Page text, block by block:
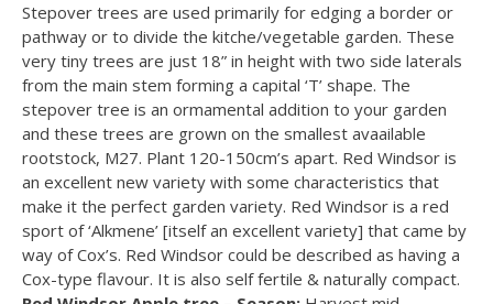
Stepover trees are used primarily for edging a border or
pathway or to divide the kitche/vegetable garden. These
very tiny trees are just 18” in height with two side laterals
from the main stem forming a capital ‘T’ shape. The
stepover tree is an ormamental addition to your garden
and these trees are grown on the smallest avaailable
rootstock, M27. Plant 120-150cm’s apart. Red Windsor is
an excellent new variety with some characteristics that
make it the perfect garden variety. Red Windsor is a red
sport of ‘Alkmene’ [itself an excellent variety] that came by
way of Cox’s. Red Windsor could be described as having a
Cox-type flavour. It is also self fertile & naturally compact.